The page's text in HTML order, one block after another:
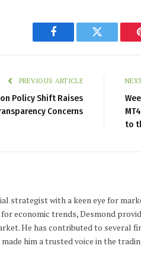
Facebook Twitter
PREVIOUS ARTICLE
Policy Shift Raises
Concerns
to
strategist with a keen eye for
economic trends, Desmond
He has contributed to several
him a trusted voice in the